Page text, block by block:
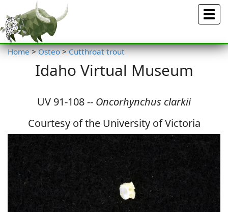
Menu
Home > Osteo > Cutthroat trout
Idaho Virtual Museum
UV 91-108 -- Oncorhynchus clarkii
Courtesy of the University of Victoria